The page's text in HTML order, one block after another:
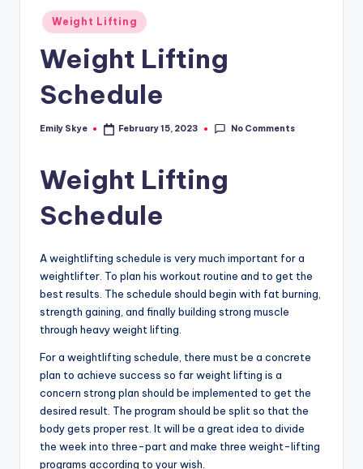
Posted
in
Weight Lifting
Weight Lifting
Schedule
Posted
Emily Skye February 15, 2023 No Comments
Weight Lifting
Schedule
A weightlifting schedule is very much important for a
weightlifter. To plan his workout routine and to get the
best results. The schedule should begin with fat burning,
strength gaining, and finally building strong muscle
through heavy weight lifting.
For a weightlifting schedule, there must be a concrete
plan to achieve success so far weight lifting is a
concern strong plan should be implemented to get the
desired result. The program should be split so that the
body gets proper rest. It will be a great idea to divide
the week into three-part and make three weight-lifting
programs according to your wish.